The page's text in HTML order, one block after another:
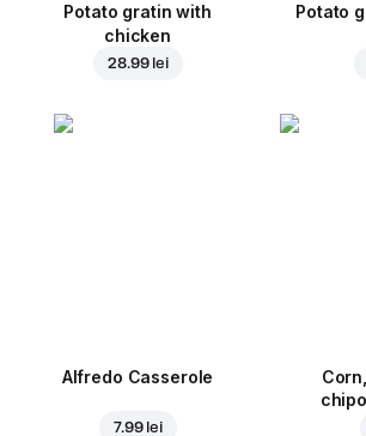
Potato gratin with
chicken
28.99 lei
Potato
Alfredo Casserole
7.99 lei